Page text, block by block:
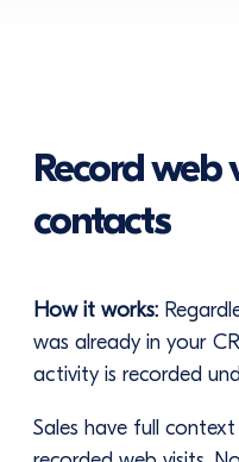
Record
contacts
How it works:
was already in your
activity is recorded
Sales have full